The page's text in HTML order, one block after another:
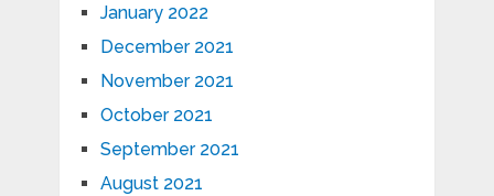
January 2022
December 2021
November 2021
October 2021
September 2021
August 2021